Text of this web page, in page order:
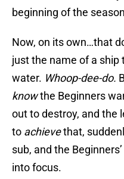
beginning of the
Now, on its own…that
just the name of a ship
water. Whoop-dee-do.
knowthe Beginners
out to destroy, and the
to achievethat,
sub, and the
into focus.